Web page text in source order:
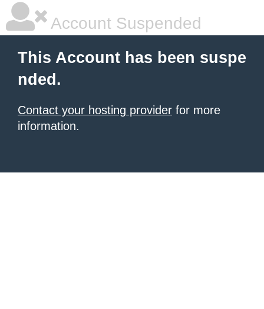
Account Suspended
This Account has been suspe
nded.
Contact your hosting provider for more
information.